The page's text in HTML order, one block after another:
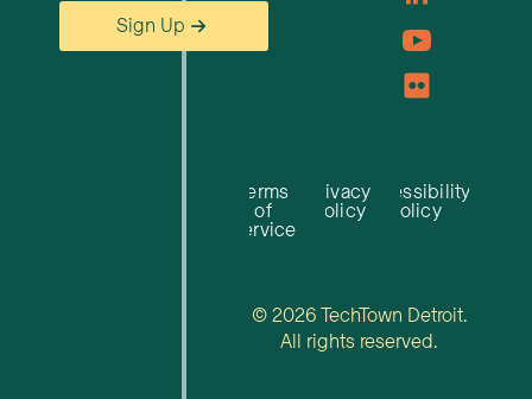
Sign Up
Terms
of
Service
Privacy
Policy
Accessibility
Policy
© 2026 TechTown Detroit.
All rights reserved.